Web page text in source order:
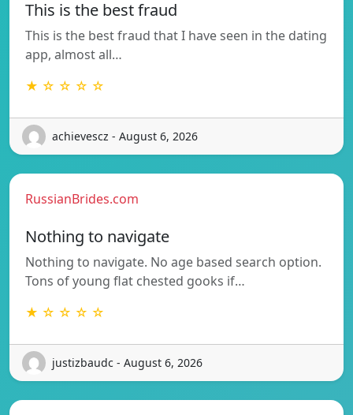
This is the best fraud
This is the best fraud that I have seen in the dating
app, almost all…
★ ☆ ☆ ☆ ☆
achievescz - August 6, 2026
RussianBrides.com
Nothing to navigate
Nothing to navigate. No age based search option.
Tons of young flat chested gooks if…
★ ☆ ☆ ☆ ☆
justizbaudc - August 6, 2026